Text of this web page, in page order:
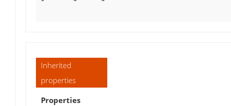
Inherited
properties
Properties